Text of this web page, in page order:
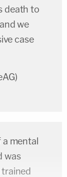
death to
we
case
mental
was